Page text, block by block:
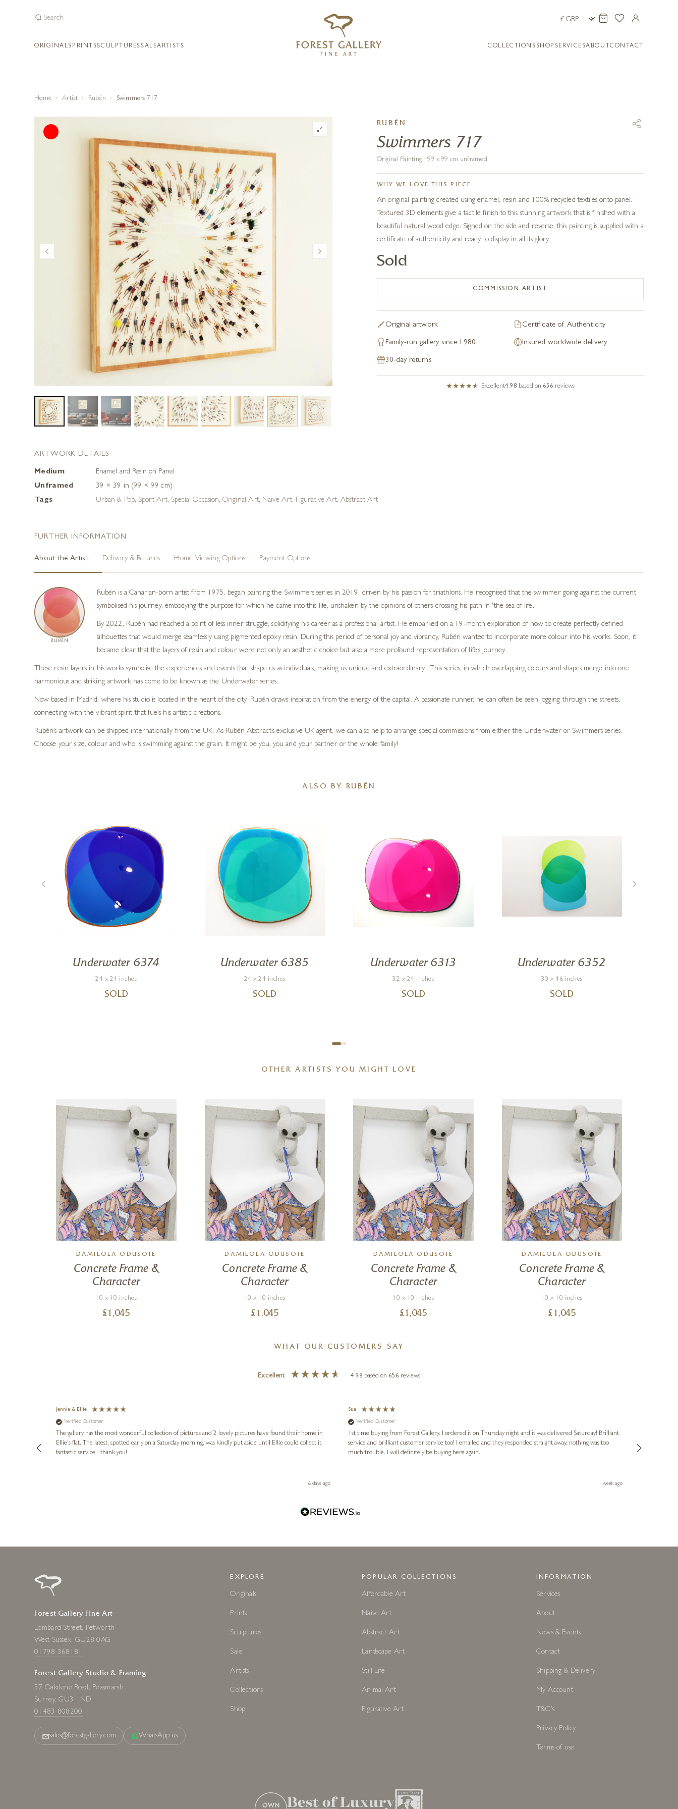
ORIGINALS PRINTSSCULPTURES SALEARTISTS COLLECTIONS SHOP SERVICESABOUTCONTACT
Home Artist Rubén Swimmers 717
RUBÉN
Swimmers 717
Original Painting · 99 x 99 cm unframed
WHY WE LOVE THIS PIECE
An original painting created using enamel, resin and 100% recycled textiles onto panel.
Textured 3D elements give a tactile finish to this stunning artwork that is finished with a
beautiful natural wood edge. Signed on the side and reverse, this painting is supplied with a
certificate of authenticity and ready to display in all its glory.
Sold
COMMISSION ARTIST
Original artwork Certificate of Authenticity
Family-run gallery since 1980 Insured worldwide delivery
30-day returns
Excellent4.98 based on 656 reviews
ARTWORK DETAILS
Medium
Enamel and Resin on Panel
Unframed
39 × 39 in (99 × 99 cm)
Tags
Urban & Pop, Sport Art, Special Occasion,Original Art, Naive Art, Figurative Art,Abstract Art
FURTHER INFORMATION
About the Artist Delivery & Returns Home Viewing Options Payment Options
RUBÉN
Rubén is a Canarian-born artist from 1975, began painting the Swimmers series in 2019, driven by his passion for triathlons. He recognised that the swimmer going against the current
symbolised his journey, embodying the purpose for which he came into this life, unshaken by the opinions of others crossing his path in ‘the sea of life’.
By 2022, Rubén had reached a point of less inner struggle, solidifying his career as a professional artist. He embarked on a 19-month exploration of how to create perfectly defined
silhouettes that would merge seamlessly using pigmented epoxy resin. During this period of personal joy and vibrancy, Rubén wanted to incorporate more colour into his works. Soon, it
became clear that the layers of resin and colour were not only an aesthetic choice but also a more profound representation of life’s journey.
These resin layers in his works symbolise the experiences and events that shape us as individuals, making us unique and extraordinary. This series, in which overlapping colours and shapes merge into one
harmonious and striking artwork has come to be known as the Underwater series.
Now based in Madrid, where his studio is located in the heart of the city, Rubén draws inspiration from the energy of the capital. A passionate runner, he can often be seen jogging through the streets,
connecting with the vibrant spirit that fuels his artistic creations.
Rubén’s artwork can be shipped internationally from the UK. As Rubén Abstract’s exclusive UK agent, we can also help to arrange special commissions from either the Underwater or Swimmers series.
Choose your size, colour and who is swimming against the grain. It might be you, you and your partner or the whole family!
ALSO BY RUBÉN
Underwater 6374
24 x 24 inches
SOLD
Underwater 6385
24 x 24 inches
SOLD
Underwater 6313
32 x 24 inches
SOLD
Underwater 6352
30 x 46 inches
SOLD
OTHER ARTISTS YOU MIGHT LOVE
DAMILOLA ODUSOTE
Concrete Frame &
Character
10 x 10 inches
£ 1,045
DAMILOLA ODUSOTE
Concrete Frame &
Character
10 x 10 inches
£ 1,045
DAMILOLA ODUSOTE
Concrete Frame &
Character
10 x 10 inches
£ 1,045
DAMILOLA ODUSOTE
Concrete Frame &
Character
10 x 10 inches
£ 1,045
WHAT OUR CUSTOMERS SAY
Excellent 4.98 based on 656 reviews
Jennie & Ellie
Verified Customer
The gallery has the most wonderful collection of pictures and 2 lovely pictures have found their home in
Ellie's flat. The latest, spotted early on a Saturday morning, was kindly put aside until Ellie could collect it,
fantastic service - thank you!
6 days ago
Sue
Verified Customer
1st time buying from Forest Gallery. I ordered it on Thursday night and it was delivered Saturday! Brilliant
service and brilliant customer service too! I emailed and they responded straight away, nothing was too
much trouble. I will definitely be buying here again.
1 week ago
Forest Gallery Fine Art
Lombard Street, Petworth
West Sussex, GU28 0AG
01798 368181
Forest Gallery Studio & Framing
37 Oakdene Road, Peasmarsh
Surrey, GU3 1ND
01483 808200
sales@forestgallery.com WhatsApp us
EXPLORE
Originals
Prints
Sculptures
Sale
Artists
Collections
Shop
POPULAR COLLECTIONS
Affordable Art
Naive Art
Abstract Art
Landscape Art
Still Life
Animal Art
Figurative Art
INFORMATION
Services
About
News & Events
Contact
Shipping & Delivery
My Account
T&C's
Privacy Policy
Terms of use